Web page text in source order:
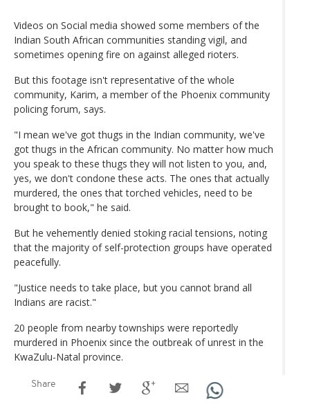
Videos on Social media showed some members of the
Indian South African communities standing vigil, and
sometimes opening fire on against alleged rioters.
But this footage isn't representative of the whole
community, Karim, a member of the Phoenix community
policing forum, says.
"I mean we've got thugs in the Indian community, we've
got thugs in the African community. No matter how much
you speak to these thugs they will not listen to you, and,
yes, we don't condone these acts. The ones that actually
murdered, the ones that torched vehicles, need to be
brought to book," he said.
But he vehemently denied stoking racial tensions, noting
that the majority of self-protection groups have operated
peacefully.
"Justice needs to take place, but you cannot brand all
Indians are racist."
20 people from nearby townships were reportedly
murdered in Phoenix since the outbreak of unrest in the
KwaZulu-Natal province.
Share